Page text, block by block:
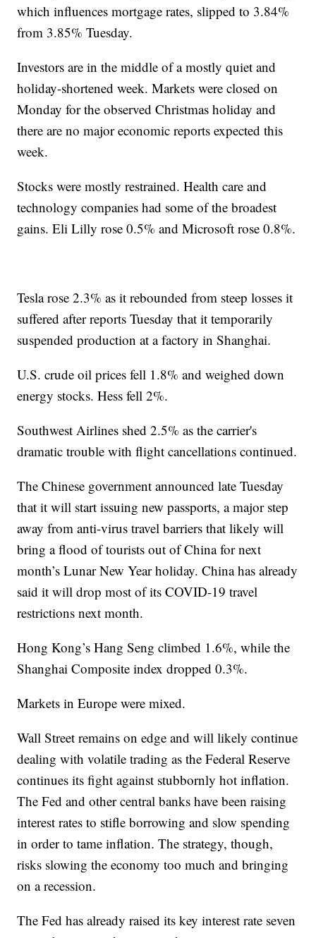
which influences mortgage rates, slipped to 3.84%
from 3.85% Tuesday.
Investors are in the middle of a mostly quiet and
holiday-shortened week. Markets were closed on
Monday for the observed Christmas holiday and
there are no major economic reports expected this
week.
Stocks were mostly restrained. Health care and
technology companies had some of the broadest
gains. Eli Lilly rose 0.5% and Microsoft rose 0.8%.
Tesla rose 2.3% as it rebounded from steep losses it
suffered after reports Tuesday that it temporarily
suspended production at a factory in Shanghai.
U.S. crude oil prices fell 1.8% and weighed down
energy stocks. Hess fell 2%.
Southwest Airlines shed 2.5% as the carrier's
dramatic trouble with flight cancellations continued.
The Chinese government announced late Tuesday
that it will start issuing new passports, a major step
away from anti-virus travel barriers that likely will
bring a flood of tourists out of China for next
month’s Lunar New Year holiday. China has already
said it will drop most of its COVID-19 travel
restrictions next month.
Hong Kong’s Hang Seng climbed 1.6%, while the
Shanghai Composite index dropped 0.3%.
Markets in Europe were mixed.
Wall Street remains on edge and will likely continue
dealing with volatile trading as the Federal Reserve
continues its fight against stubbornly hot inflation.
The Fed and other central banks have been raising
interest rates to stifle borrowing and slow spending
in order to tame inflation. The strategy, though,
risks slowing the economy too much and bringing
on a recession.
The Fed has already raised its key interest rate seven